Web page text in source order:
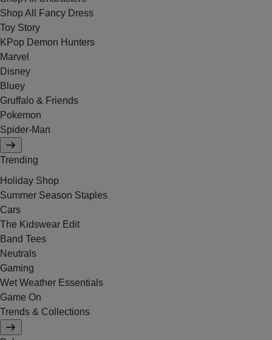
Shop All Fancy Dress
Toy Story
KPop Demon Hunters
Marvel
Disney
Bluey
Gruffalo & Friends
Pokemon
Spider-Man
Trending
Holiday Shop
Summer Season Staples
Cars
The Kidswear Edit
Band Tees
Neutrals
Gaming
Wet Weather Essentials
Game On
Trends & Collections